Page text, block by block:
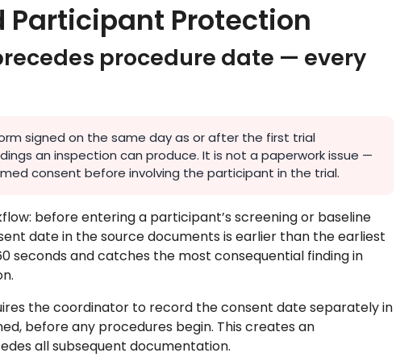
Participant Protection
procedure date — every
signed on the same day as or after the first trial
an inspection can produce. It is not a paperwork issue —
consent before involving the participant in the trial.
before entering a participant’s screening or baseline
date in the source documents is earlier than the earliest
seconds and catches the most consequential finding in
the coordinator to record the consent date separately in
before any procedures begin. This creates an
all subsequent documentation.